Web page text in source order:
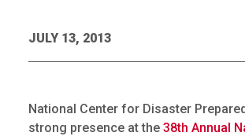
JULY 13, 2013
National Center for Disaster
strong presence at the 38th Annual